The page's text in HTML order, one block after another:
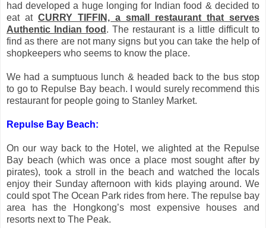
had developed a huge longing for Indian food & decided to
eat at CURRY TIFFIN, a small restaurant that serves
Authentic Indian food . The restaurant is a little difficult to
find as there are not many signs but you can take the help of
shopkeepers who seems to know the place.
We had a sumptuous lunch & headed back to the bus stop
to go to Repulse Bay beach. I would surely recommend this
restaurant for people going to Stanley Market.
Repulse Bay Beach:
On our way back to the Hotel, we alighted at the Repulse
Bay beach (which was once a place most sought after by
pirates), took a stroll in the beach and watched the locals
enjoy their Sunday afternoon with kids playing around. We
could spot The Ocean Park rides from here. The repulse bay
area has the Hongkong’s most expensive houses and
resorts next to The Peak.